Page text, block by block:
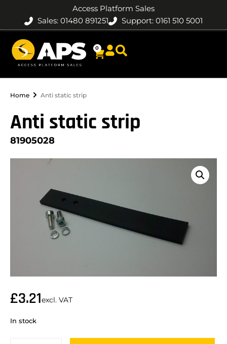
Access Platform Sales
Sales: 01480 891251
Support: 0161 510 5001
0
Home Anti static strip
Anti static strip
81905028
£3.21excl. VAT
In stock